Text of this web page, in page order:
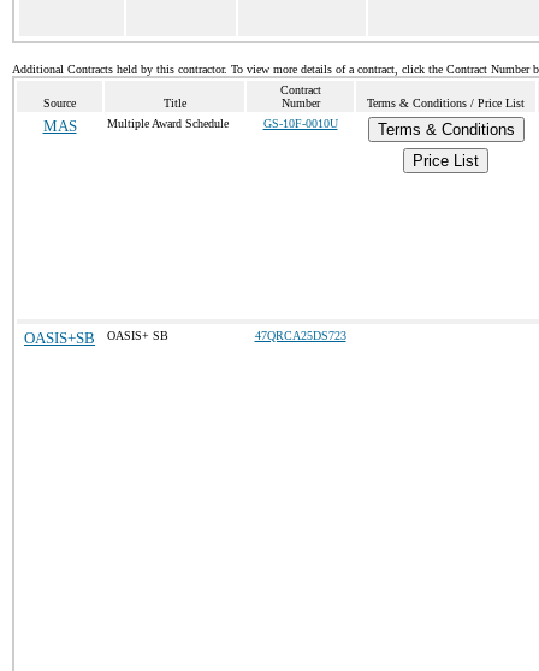
Additional Contracts held by this contractor. To view more details of a contract, click the Contract Number
Source Title
Contract
Number
Terms & Conditions / Price List
MAS Multiple Award Schedule GS-10F-0010U
Terms & Conditions
Price List
OASIS+SB OASIS+ SB 47QRCA25DS723